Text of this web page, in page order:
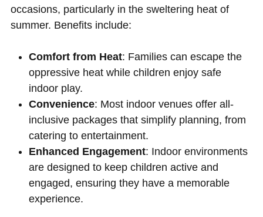
occasions, particularly in the sweltering heat of
summer. Benefits include:
Comfort from Heat: Families can escape the
oppressive heat while children enjoy safe
indoor play.
Convenience: Most indoor venues offer all-
inclusive packages that simplify planning, from
catering to entertainment.
Enhanced Engagement: Indoor environments
are designed to keep children active and
engaged, ensuring they have a memorable
experience.